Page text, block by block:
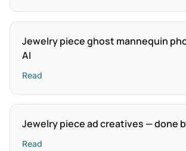
Jewelry piece ghost mannequin
AI
Read
Jewelry piece ad creatives — done
Read